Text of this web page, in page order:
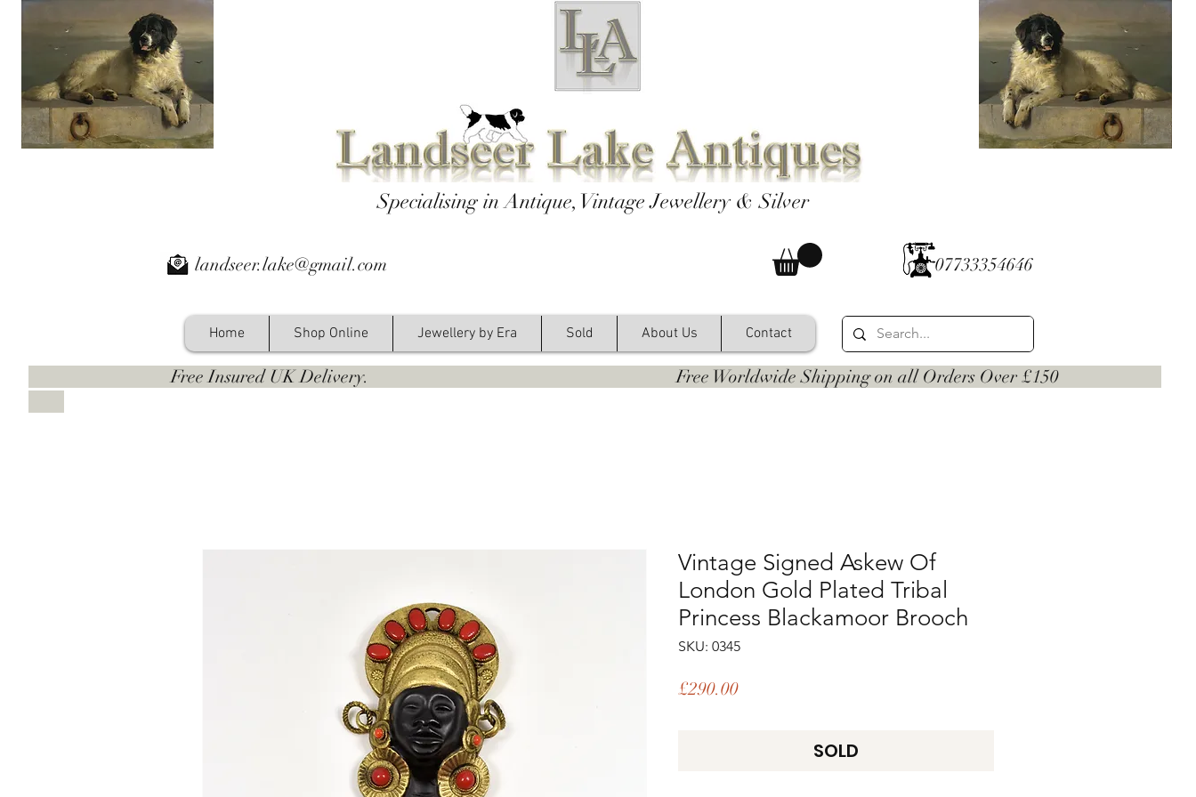
Specialising in Antique, Vintage Jewellery & Silver
landseer.lake@gmail.com
Home Shop Online Jewellery by Era Sold About Us Contact
07733354646
Free Insured UK Delivery. Free Worldwide Shipping on all Orders Over £150
Vintage Signed Askew Of
London Gold Plated Tribal
Princess Blackamoor Brooch
SKU: 0345
£290.00Price
SOLD